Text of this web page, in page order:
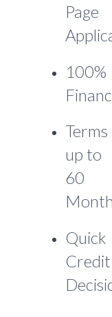
Page
100%
Terms
up to
60
Quick
Credit